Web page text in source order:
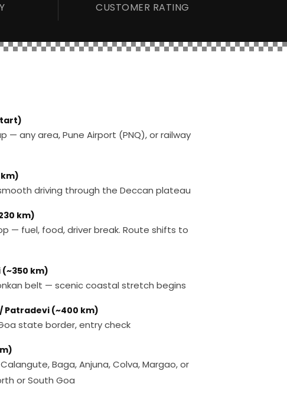
CUSTOMER RATING
— any area, Pune Airport (PNQ), or railway
km)
driving through the Deccan plateau
km)
— fuel, food, driver break. Route shifts to
(~350 km)
belt — scenic coastal stretch begins
Patradevi (~400 km)
state border, entry check
Baga, Anjuna, Colva, Margao, or
or South Goa